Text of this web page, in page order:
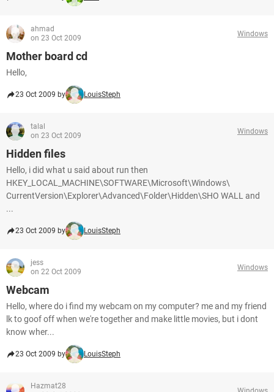
ahmad
on 23 Oct 2009
Windows
Mother board cd
Hello,
23 Oct 2009 by LouisSteph
talal
on 23 Oct 2009
Windows
Hidden files
Hello, i did what u said about run then
HKEY_LOCAL_MACHINE\SOFTWARE\Microsoft\Windows\
CurrentVersion\Explorer\Advanced\Folder\Hidden\SHO WALL and
...
23 Oct 2009 by LouisSteph
jess
on 22 Oct 2009
Windows
Webcam
Hello, where do i find my webcam on my computer? me and my friend
lk to goof off when we're together and make little movies, but i dont
know wher...
23 Oct 2009 by LouisSteph
Hazmat28